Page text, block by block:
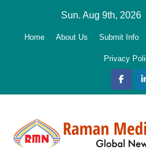
Sun. Aug 9th, 2026
Home About Us Submit Info
Privacy